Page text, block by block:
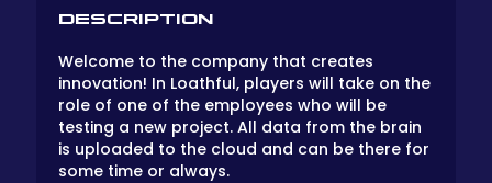
DESCRIPTION
Welcome to the company that creates
innovation! In Loathful, players will take on the
role of one of the employees who will be
testing a new project. All data from the brain
is uploaded to the cloud and can be there for
some time or always.